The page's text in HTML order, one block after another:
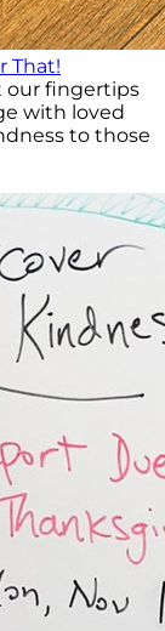
That!
our fingertips
with loved
to those